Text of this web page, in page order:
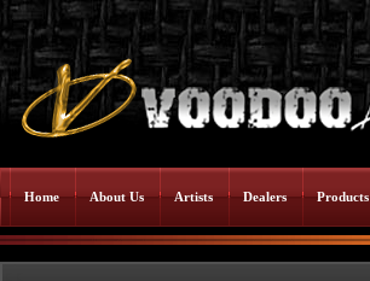
Home About Us Artists Dealers Products